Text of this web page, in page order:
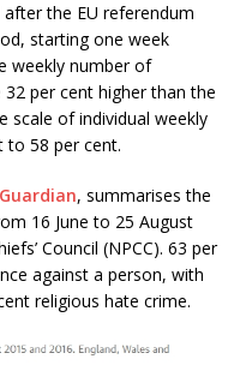
the EU referendum
starting one week
weekly number of
per cent higher than the
scale of individual weekly
to 58 per cent.
Guardian, summarises the
16 June to 25 August
Council (NPCC). 63 per
against a person, with
religious hate crime.